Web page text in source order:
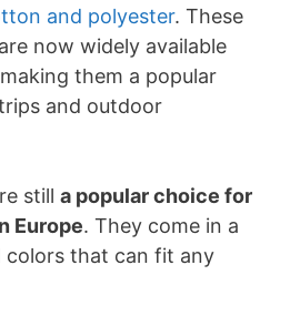
and polyester. These
now widely available
them a popular
and outdoor
still a popular choice for
Europe. They come in a
colors that can fit any